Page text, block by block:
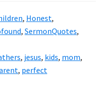
, Honest,
, SermonQuotes,
, jesus, kids, mom,
, perfect